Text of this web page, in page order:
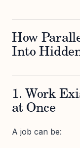
How
Into
1. Work
at Once
A job can be: